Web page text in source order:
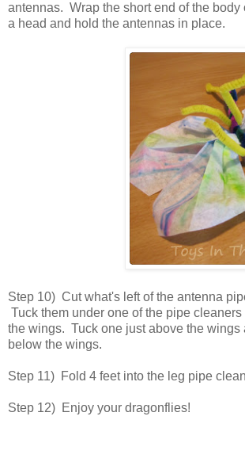
antennas. Wrap the short end of the body
a head and hold the antennas in place.
Step 10) Cut what's left of the antenna
Tuck them under one of the pipe
the wings. Tuck one just above the wings
below the wings.
Step 11) Fold 4 feet into the leg pipe
Step 12) Enjoy your dragonflies!